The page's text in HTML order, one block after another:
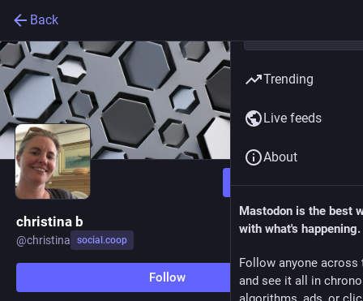
Back
Follow
christina b
@christina social.coop
Follow
Trending
Live feeds
About
Mastodon is the best
with what's happening.
Follow anyone across
and see it all in